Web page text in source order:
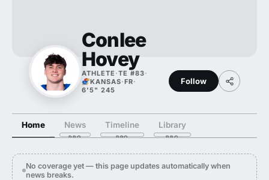
Conlee
Hovey
ATHLETE ·TE #83·
KANSAS·FR·
6'5" 245
Follow
Home News Timeline Library
No coverage yet — this page updates automatically when
news breaks.